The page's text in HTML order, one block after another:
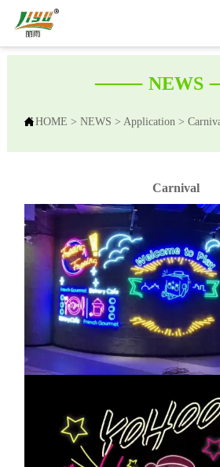
—— NEWS
HOME > NEWS > Application >
Carnival